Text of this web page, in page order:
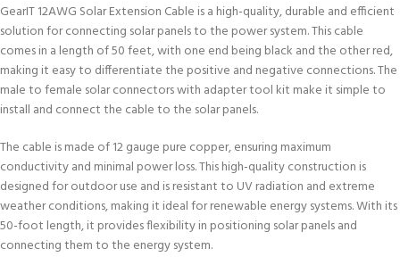
GearIT 12AWG Solar Extension Cable is a high-quality, durable and efficient
solution for connecting solar panels to the power system. This cable
comes in a length of 50 feet, with one end being black and the other red,
making it easy to differentiate the positive and negative connections. The
male to female solar connectors with adapter tool kit make it simple to
install and connect the cable to the solar panels.
The cable is made of 12 gauge pure copper, ensuring maximum
conductivity and minimal power loss. This high-quality construction is
designed for outdoor use and is resistant to UV radiation and extreme
weather conditions, making it ideal for renewable energy systems. With its
50-foot length, it provides flexibility in positioning solar panels and
connecting them to the energy system.